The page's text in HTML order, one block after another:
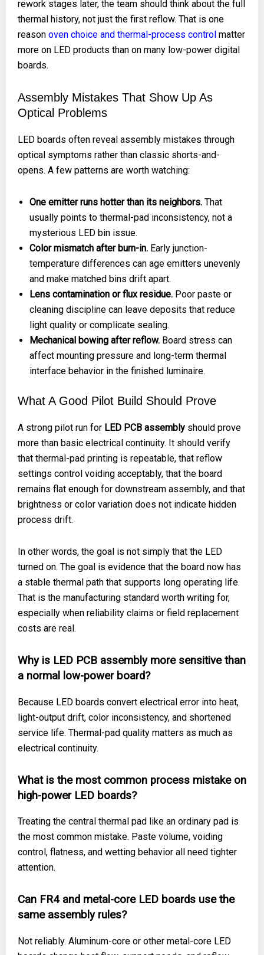
rework stages later, the team should think about the full
thermal history, not just the first reflow. That is one
reason oven choice and thermal-process control matter
more on LED products than on many low-power digital
boards.
Assembly Mistakes That Show Up As
Optical Problems
LED boards often reveal assembly mistakes through
optical symptoms rather than classic shorts-and-
opens. A few patterns are worth watching:
One emitter runs hotter than its neighbors. That
usually points to thermal-pad inconsistency, not a
mysterious LED bin issue.
Color mismatch after burn-in. Early junction-
temperature differences can age emitters unevenly
and make matched bins drift apart.
Lens contamination or flux residue. Poor paste or
cleaning discipline can leave deposits that reduce
light quality or complicate sealing.
Mechanical bowing after reflow. Board stress can
affect mounting pressure and long-term thermal
interface behavior in the finished luminaire.
What A Good Pilot Build Should Prove
A strong pilot run for LED PCB assembly should prove
more than basic electrical continuity. It should verify
that thermal-pad printing is repeatable, that reflow
settings control voiding acceptably, that the board
remains flat enough for downstream assembly, and that
brightness or color variation does not indicate hidden
process drift.
In other words, the goal is not simply that the LED
turned on. The goal is evidence that the board now has
a stable thermal path that supports long operating life.
That is the manufacturing standard worth writing for,
especially when reliability claims or field replacement
costs are real.
Why is LED PCB assembly more sensitive than
a normal low-power board?
Because LED boards convert electrical error into heat,
light-output drift, color inconsistency, and shortened
service life. Thermal-pad quality matters as much as
electrical continuity.
What is the most common process mistake on
high-power LED boards?
Treating the central thermal pad like an ordinary pad is
the most common mistake. Paste volume, voiding
control, flatness, and wetting behavior all need tighter
attention.
Can FR4 and metal-core LED boards use the
same assembly rules?
Not reliably. Aluminum-core or other metal-core LED